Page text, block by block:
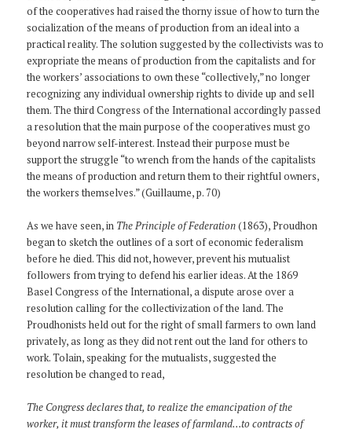
of the cooperatives had raised the thorny issue of how to turn the
socialization of the means of production from an ideal into a
practical reality. The solution suggested by the collectivists was to
expropriate the means of production from the capitalists and for
the workers’ associations to own these “collectively,” no longer
recognizing any individual ownership rights to divide up and sell
them. The third Congress of the International accordingly passed
a resolution that the main purpose of the cooperatives must go
beyond narrow self-interest. Instead their purpose must be
support the struggle “to wrench from the hands of the capitalists
the means of production and return them to their rightful owners,
the workers themselves.” (Guillaume, p. 70)
As we have seen, in The Principle of Federation(1863), Proudhon
began to sketch the outlines of a sort of economic federalism
before he died. This did not, however, prevent his mutualist
followers from trying to defend his earlier ideas. At the 1869
Basel Congress of the International, a dispute arose over a
resolution calling for the collectivization of the land. The
Proudhonists held out for the right of small farmers to own land
privately, as long as they did not rent out the land for others to
work. Tolain, speaking for the mutualists, suggested the
resolution be changed to read,
The Congress declares that, to realize the emancipation of the
worker, it must transform the leases of farmland…to contracts of